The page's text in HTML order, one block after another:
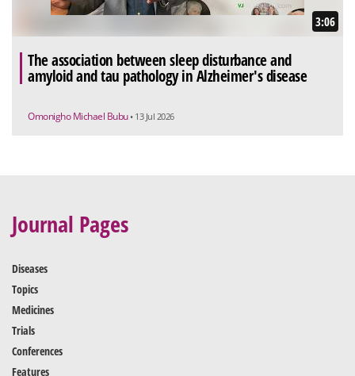
3:06
The association between sleep disturbance and
amyloid and tau pathology in Alzheimer's disease
Omonigho Michael Bubu • 13 Jul 2026
Journal Pages
Diseases
Topics
Medicines
Trials
Conferences
Features